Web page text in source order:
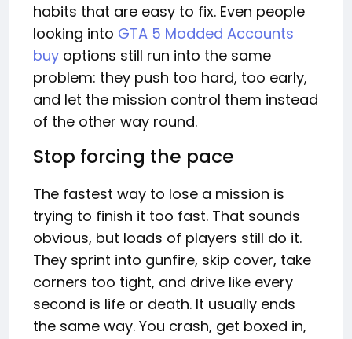
habits that are easy to fix. Even people
looking into GTA 5 Modded Accounts
buy options still run into the same
problem: they push too hard, too early,
and let the mission control them instead
of the other way round.
Stop forcing the pace
The fastest way to lose a mission is
trying to finish it too fast. That sounds
obvious, but loads of players still do it.
They sprint into gunfire, skip cover, take
corners too tight, and drive like every
second is life or death. It usually ends
the same way. You crash, get boxed in,